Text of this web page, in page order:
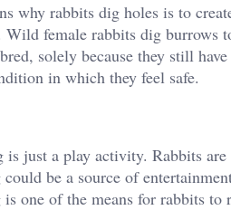
why rabbits dig holes is to
female rabbits dig burrows
solely because they still
in which they feel safe.
is just a play activity. Rabbits
be a source of
one of the means for rabbits